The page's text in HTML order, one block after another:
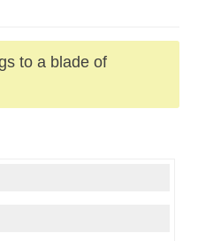
to a blade of